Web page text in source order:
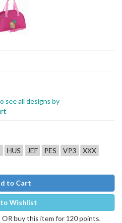
see all designs by
HUS JEF PES VP3 XXX
to Cart
Wishlist
buy this item for 120 points.